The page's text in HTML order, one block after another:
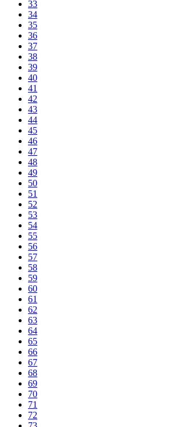
33
34
35
36
37
38
39
40
41
42
43
44
45
46
47
48
49
50
51
52
53
54
55
56
57
58
59
60
61
62
63
64
65
66
67
68
69
70
71
72